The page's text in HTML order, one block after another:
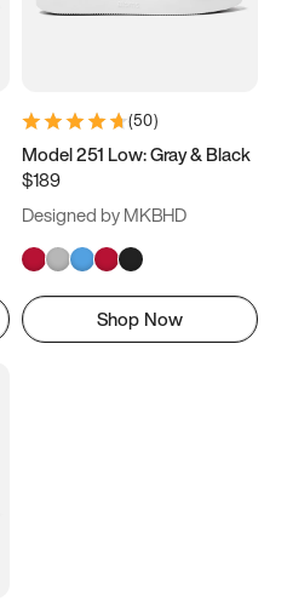
(50)
Model 251 Low: Gray & Black
$189
Designed by MKBHD
Shop Now